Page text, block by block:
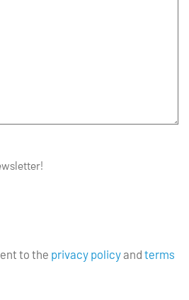
to the privacy policyand terms